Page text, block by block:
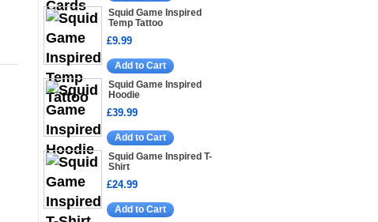
Squid Game Inspired
Temp Tattoo
£9.99
Add to Cart
Squid Game Inspired
Hoodie
£39.99
Add to Cart
Squid Game Inspired T-
Shirt
£24.99
Add to Cart